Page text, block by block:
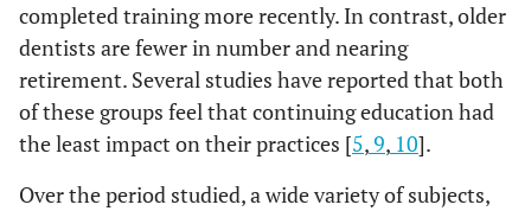
completed training more recently. In contrast, older
dentists are fewer in number and nearing
retirement. Several studies have reported that both
of these groups feel that continuing education had
the least impact on their practices [5,9, 10].
Over the period studied, a wide variety of subjects,